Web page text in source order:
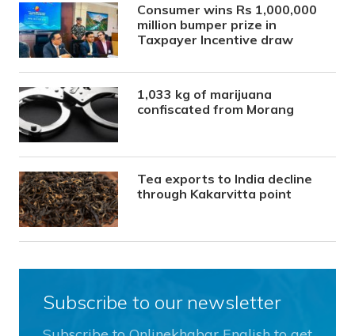
Consumer wins Rs 1,000,000
million bumper prize in
Taxpayer Incentive draw
1,033 kg of marijuana
confiscated from Morang
Tea exports to India decline
through Kakarvitta point
Subscribe to our newsletter